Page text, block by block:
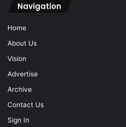
Navigation
Home
About Us
Vision
Advertise
Archive
Contact Us
Sign In